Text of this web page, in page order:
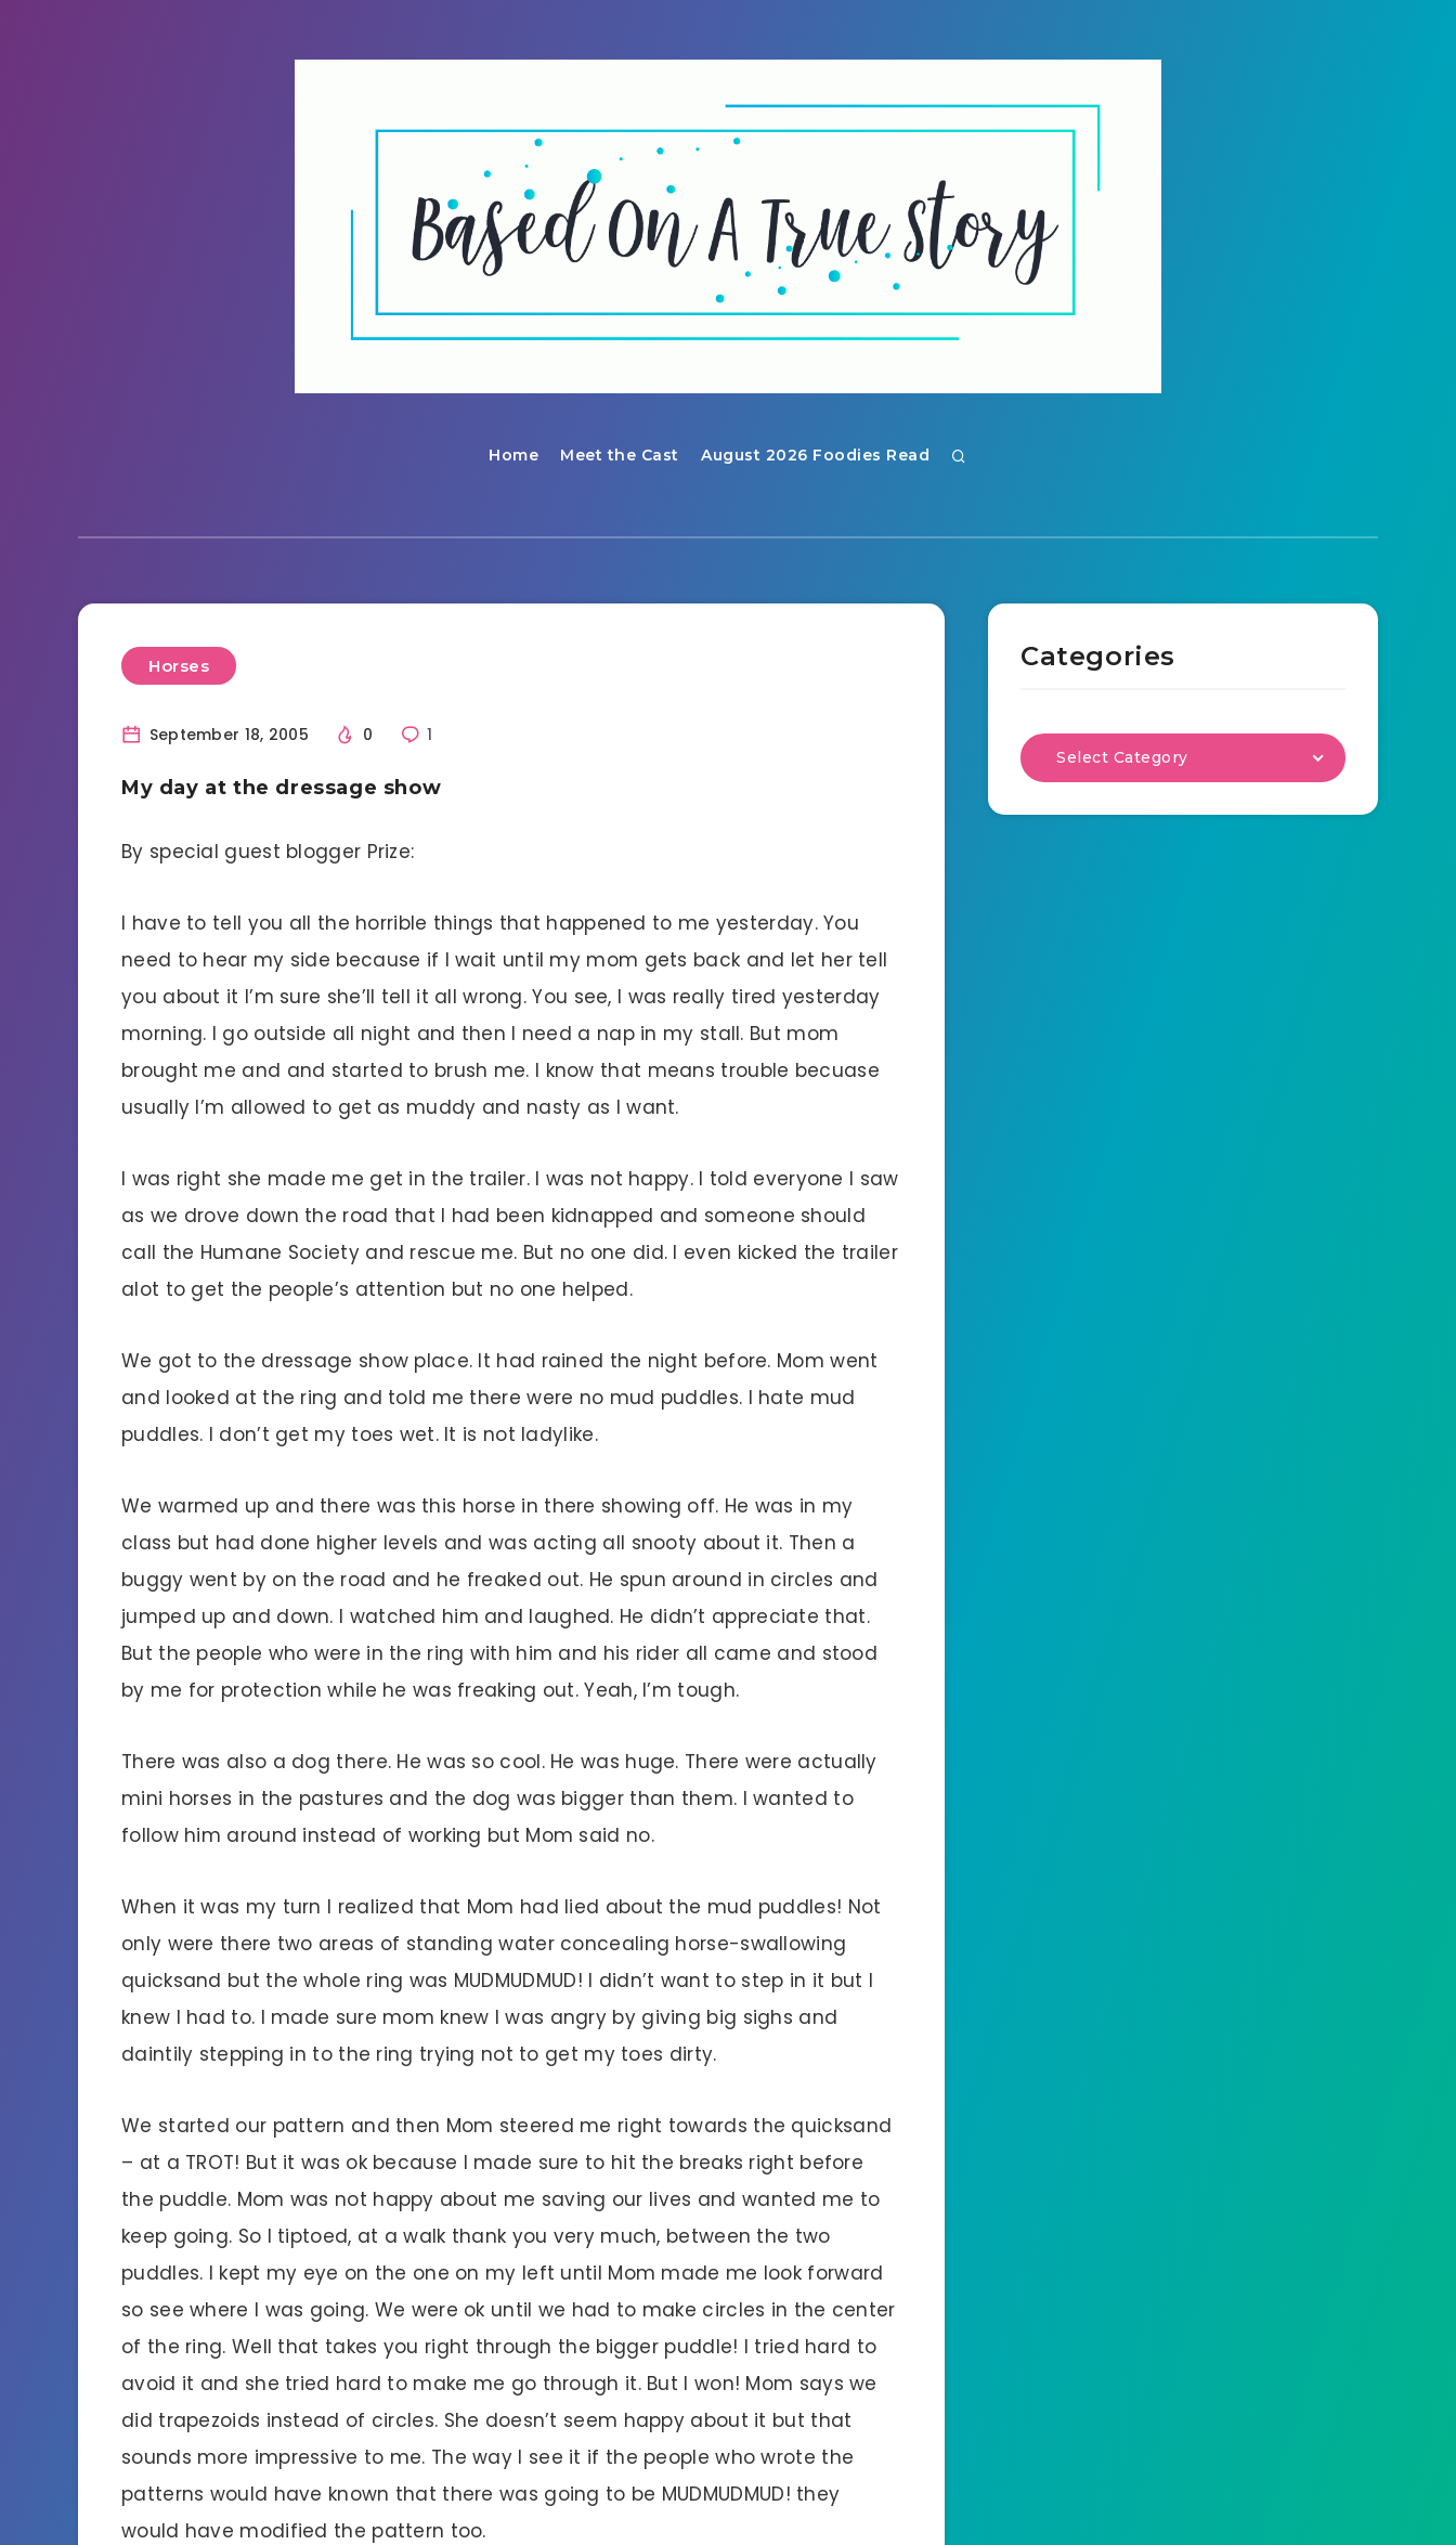
Home Meet the Cast August 2026 Foodies Read
Horses
September 18, 2005 0 1
My day at the dressage show
By special guest blogger Prize:
I have to tell you all the horrible things that happened to me yesterday. You
need to hear my side because if I wait until my mom gets back and let her tell
you about it I’m sure she’ll tell it all wrong. You see, I was really tired yesterday
morning. I go outside all night and then I need a nap in my stall. But mom
brought me and and started to brush me. I know that means trouble becuase
usually I’m allowed to get as muddy and nasty as I want.
I was right she made me get in the trailer. I was not happy. I told everyone I saw
as we drove down the road that I had been kidnapped and someone should
call the Humane Society and rescue me. But no one did. I even kicked the trailer
alot to get the people’s attention but no one helped.
We got to the dressage show place. It had rained the night before. Mom went
and looked at the ring and told me there were no mud puddles. I hate mud
puddles. I don’t get my toes wet. It is not ladylike.
We warmed up and there was this horse in there showing off. He was in my
class but had done higher levels and was acting all snooty about it. Then a
buggy went by on the road and he freaked out. He spun around in circles and
jumped up and down. I watched him and laughed. He didn’t appreciate that.
But the people who were in the ring with him and his rider all came and stood
by me for protection while he was freaking out. Yeah, I’m tough.
There was also a dog there. He was so cool. He was huge. There were actually
mini horses in the pastures and the dog was bigger than them. I wanted to
follow him around instead of working but Mom said no.
When it was my turn I realized that Mom had lied about the mud puddles! Not
only were there two areas of standing water concealing horse-swallowing
quicksand but the whole ring was MUDMUDMUD! I didn’t want to step in it but I
knew I had to. I made sure mom knew I was angry by giving big sighs and
daintily stepping in to the ring trying not to get my toes dirty.
We started our pattern and then Mom steered me right towards the quicksand
– at a TROT! But it was ok because I made sure to hit the breaks right before
the puddle. Mom was not happy about me saving our lives and wanted me to
keep going. So I tiptoed, at a walk thank you very much, between the two
puddles. I kept my eye on the one on my left until Mom made me look forward
so see where I was going. We were ok until we had to make circles in the center
of the ring. Well that takes you right through the bigger puddle! I tried hard to
avoid it and she tried hard to make me go through it. But I won! Mom says we
did trapezoids instead of circles. She doesn’t seem happy about it but that
sounds more impressive to me. The way I see it if the people who wrote the
patterns would have known that there was going to be MUDMUDMUD! they
would have modified the pattern too.
Categories
Select Category